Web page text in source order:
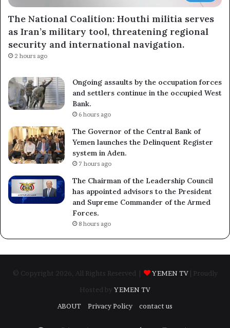
The National Coalition: Houthi militia serves
as Iran’s military tool, threatening regional
security and international navigation.
2 hours ago
Ongoing assaults by the occupation forces
and settlers continue in the occupied West
Bank.
6 hours ago
The Governor of the Central Bank of
Yemen launches the Delinquent Register
system in Aden.
7 hours ago
The Chairman of the Leadership Council
has appointed advisors to the President
and Supreme Commander of the Armed
Forces.
8 hours ago
© Copyright 2026, All Rights Reserved | YEMEN TV
| Proudly
Hosted by YEMEN TV
ABOUT
Privacy Policy contact us